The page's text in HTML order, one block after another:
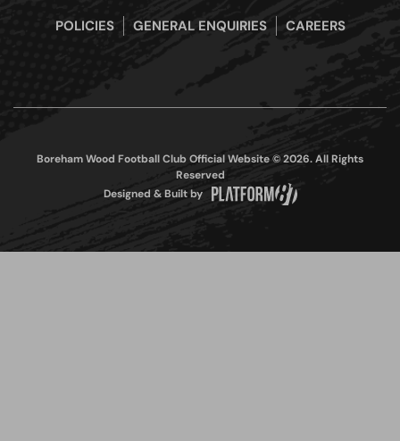
POLICIES GENERAL ENQUIRIES CAREERS
Boreham Wood Football Club Official Website © 2026. All Rights
Reserved
Designed & Built by